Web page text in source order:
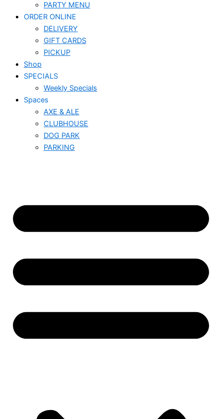
PARTY MENU
ORDER ONLINE
DELIVERY
GIFT CARDS
PICKUP
Shop
SPECIALS
Weekly Specials
Spaces
AXE & ALE
CLUBHOUSE
DOG PARK
PARKING